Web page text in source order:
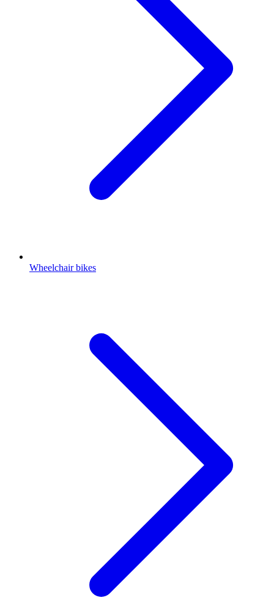
Wheelchair bikes